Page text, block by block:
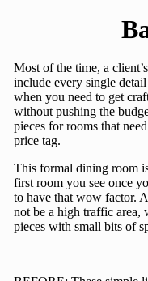
Most of the time, a
include every single
when you need to get
without pushing the
pieces for rooms that
price tag.
This formal dining room
first room you see once
to have that wow factor.
not be a high traffic area,
pieces with small bits of